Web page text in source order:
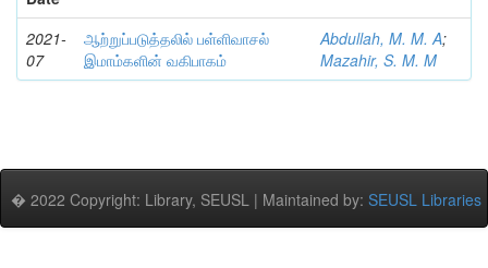
2021-
07
ஆற்றுப்படுத்தலில் பள்ளிவாசல்
இமாம்களின் வகிபாகம்
Abdullah, M. M. A;
Mazahir, S. M. M
� 2022 Copyright: Library, SEUSL | Maintained by: SEUSL Libraries